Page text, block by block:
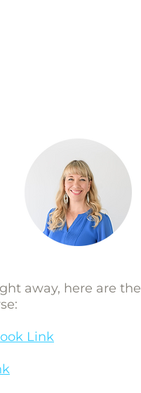
away, here are the
Link